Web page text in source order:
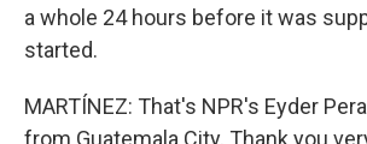
a whole 24 hours before it was
started.
MARTÍNEZ: That's NPR's Eyder
from Guatemala City. Thank you